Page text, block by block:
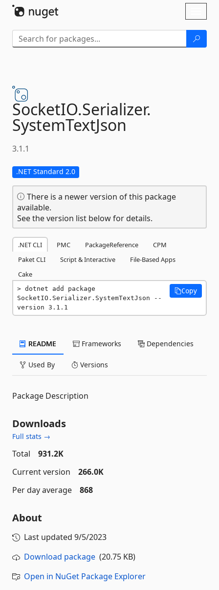
SocketIO.Serializer.
SystemTextJson
3.1.1
.NET Standard 2.0
There is a newer version of this package
available.
See the version list below for details.
.NET CLI PMC PackageReference
CPM
Paket CLI
Script & Interactive
File-Based Apps
Cake
dotnet add package
SocketIO.Serializer.SystemTextJson --
version 3.1.1
Copy
README Frameworks Dependencies
Used By Versions
Package Description
Downloads
Full stats →
Total
931.2K
Current version
266.0K
Per day average
868
About
Last updated 9/5/2023
Download package (20.75 KB)
Open in NuGet Package Explorer